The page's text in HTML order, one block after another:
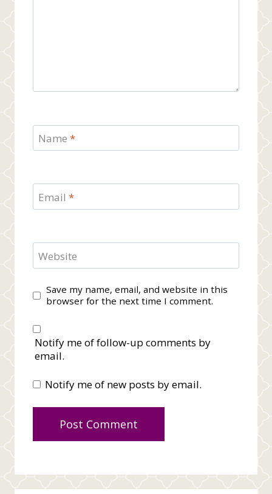
Name *
Email *
Website
Save my name, email, and website in this
browser for the next time I comment.
Notify me of follow-up comments by
email.
Notify me of new posts by email.